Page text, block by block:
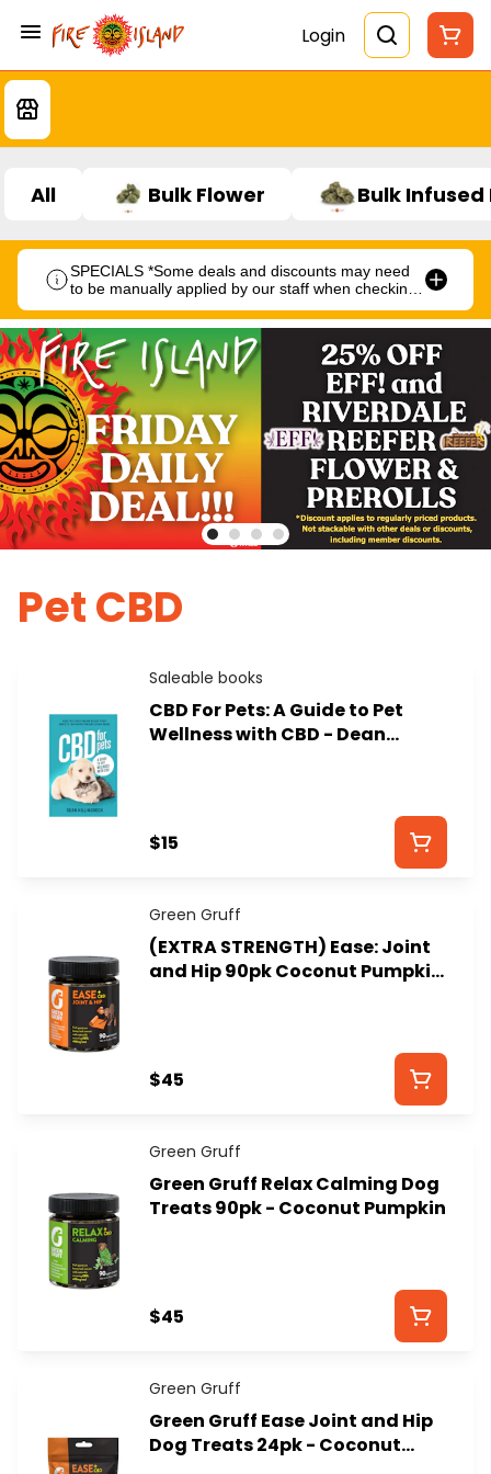
Login
All Bulk Flower Bulk Infused
SPECIALS *Some deals and discounts may need
to be manually applied by our staff when checking
Pet CBD
Saleable books
CBD For Pets: A Guide to Pet
Wellness with CBD - Dean
$15
Green Gruff
(EXTRA STRENGTH) Ease: Joint
and Hip 90pk Coconut Pumpkin
$45
Green Gruff
Green Gruff Relax Calming Dog
Treats 90pk - Coconut Pumpkin
$45
Green Gruff
Green Gruff Ease Joint and Hip
Dog Treats 24pk - Coconut